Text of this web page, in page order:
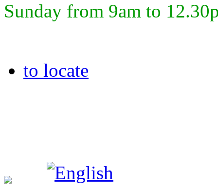
Sunday from 9am to
to locate